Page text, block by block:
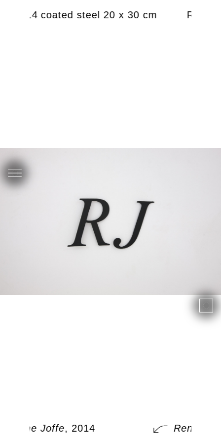
2014 coated steel 20 x 30 cm RJ
Rene Joffe, 2014 Rene